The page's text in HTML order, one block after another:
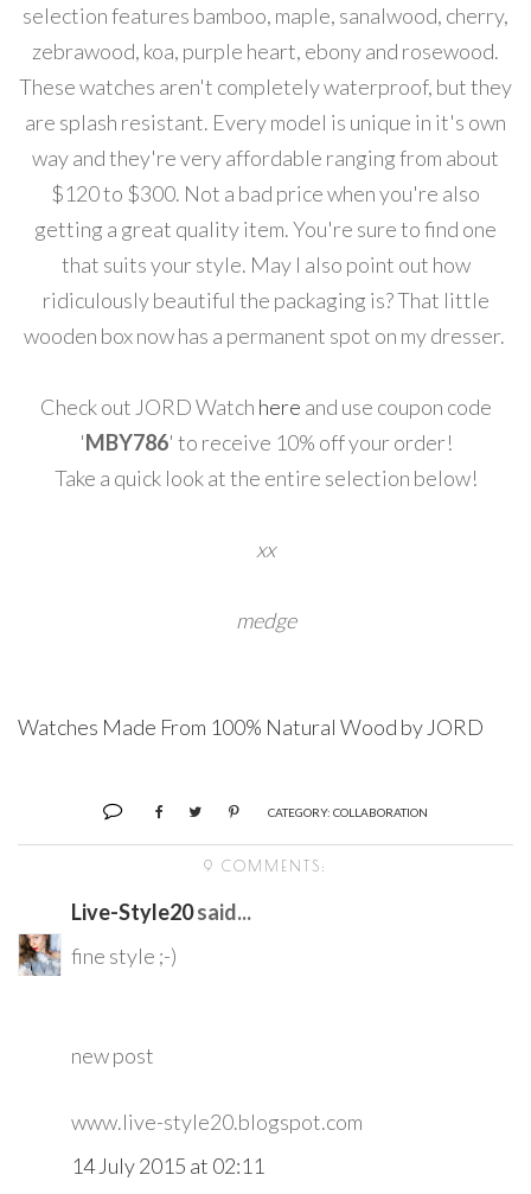
selection features bamboo, maple, sanalwood, cherry,
zebrawood, koa, purple heart, ebony and rosewood.
These watches aren't completely waterproof, but they
are splash resistant. Every model is unique in it's own
way and they're very affordable ranging from about
$120 to $300. Not a bad price when you're also
getting a great quality item. You're sure to find one
that suits your style. May I also point out how
ridiculously beautiful the packaging is? That little
wooden box now has a permanent spot on my dresser.
Check out JORD Watch here and use coupon code
'MBY786' to receive 10% off your order!
Take a quick look at the entire selection below!
xx
medge
Watches Made From 100% Natural Wood by JORD
CATEGORY: COLLABORATION
9 COMMENTS:
Live-Style20said...
fine style ;-)
new post
www.live-style20.blogspot.com
14 July 2015 at 02:11